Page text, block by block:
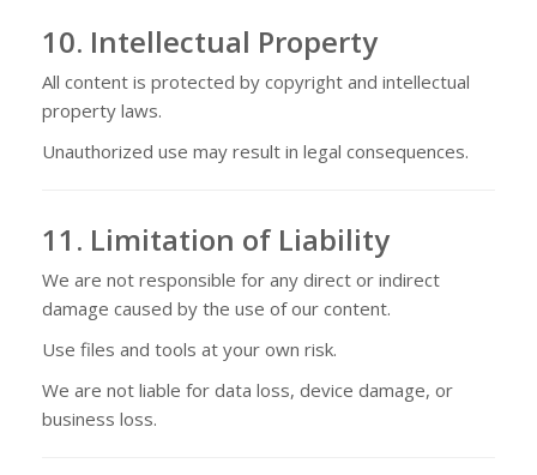
10. Intellectual Property
All content is protected by copyright and intellectual
property laws.
Unauthorized use may result in legal consequences.
11. Limitation of Liability
We are not responsible for any direct or indirect
damage caused by the use of our content.
Use files and tools at your own risk.
We are not liable for data loss, device damage, or
business loss.